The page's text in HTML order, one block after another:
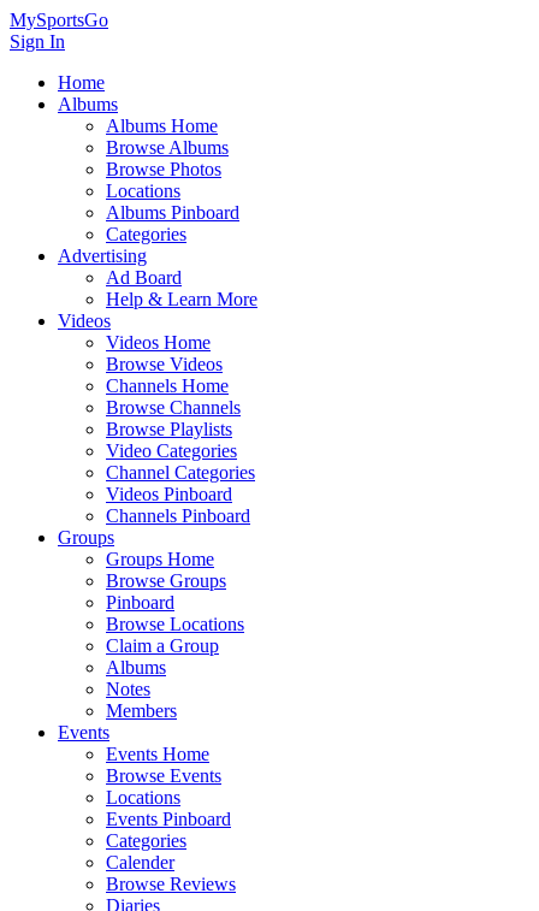
MySportsGo
Sign In
Home
Albums
Albums Home
Browse Albums
Browse Photos
Locations
Albums Pinboard
Categories
Advertising
Ad Board
Help & Learn More
Videos
Videos Home
Browse Videos
Channels Home
Browse Channels
Browse Playlists
Video Categories
Channel Categories
Videos Pinboard
Channels Pinboard
Groups
Groups Home
Browse Groups
Pinboard
Browse Locations
Claim a Group
Albums
Notes
Members
Events
Events Home
Browse Events
Locations
Events Pinboard
Categories
Calender
Browse Reviews
Diaries